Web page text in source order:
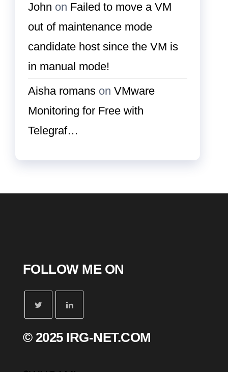
John on Failed to move a VM
out of maintenance mode
candidate host since the VM is
in manual mode!
Aisha romans on VMware
Monitoring for Free with
Telegraf…
FOLLOW ME ON
© 2025 IRG-NET.COM